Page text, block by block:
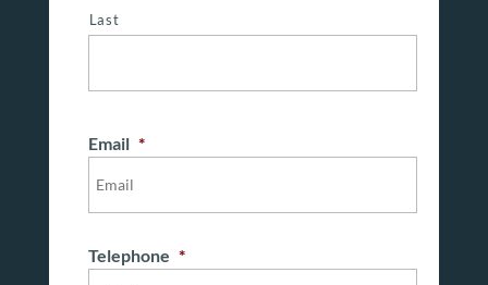
Last
Email *
Telephone *